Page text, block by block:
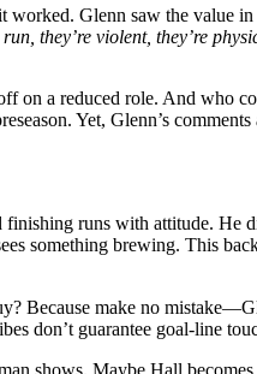
worked. Glenn saw the value
they’re violent, they’re
on a reduced role. And who
Yet, Glenn’s
finishing runs with attitude.
something brewing. This
Because make no
don’t guarantee goal-line
shows. Maybe Hall